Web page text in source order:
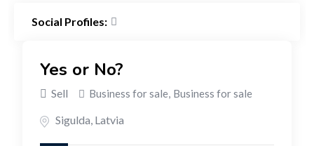
Yes or No?
Sell Business for sale, Business for sale
Sigulda, Latvia
Social Profiles: